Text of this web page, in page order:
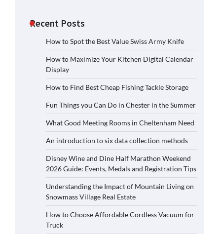
Recent Posts
How to Spot the Best Value Swiss Army Knife
How to Maximize Your Kitchen Digital Calendar
Display
How to Find Best Cheap Fishing Tackle Storage
Fun Things you Can Do in Chester in the Summer
What Good Meeting Rooms in Cheltenham Need
An introduction to six data collection methods
Disney Wine and Dine Half Marathon Weekend
2026 Guide: Events, Medals and Registration Tips
Understanding the Impact of Mountain Living on
Snowmass Village Real Estate
How to Choose Affordable Cordless Vacuum for
Truck